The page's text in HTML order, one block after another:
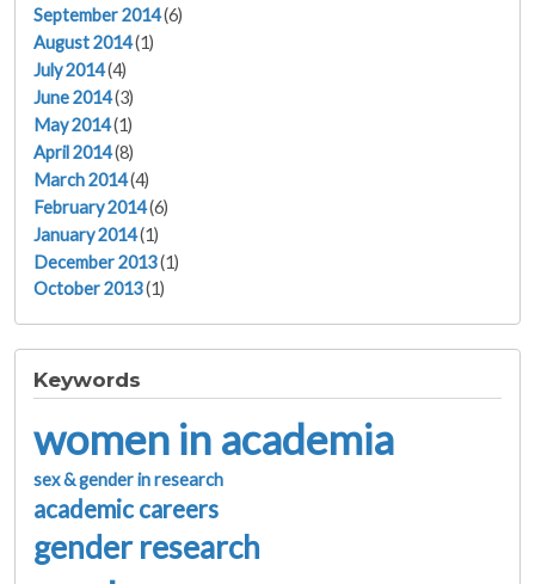
September 2014(6)
August 2014(1)
July 2014(4)
June 2014(3)
May 2014(1)
April 2014(8)
March 2014(4)
February 2014(6)
January 2014(1)
December 2013(1)
October 2013(1)
Keywords
women in academia
sex & gender in research
academic careers
gender research